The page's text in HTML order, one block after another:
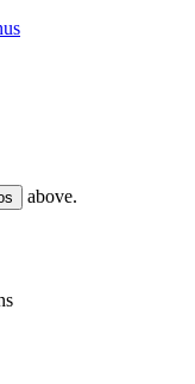
above.